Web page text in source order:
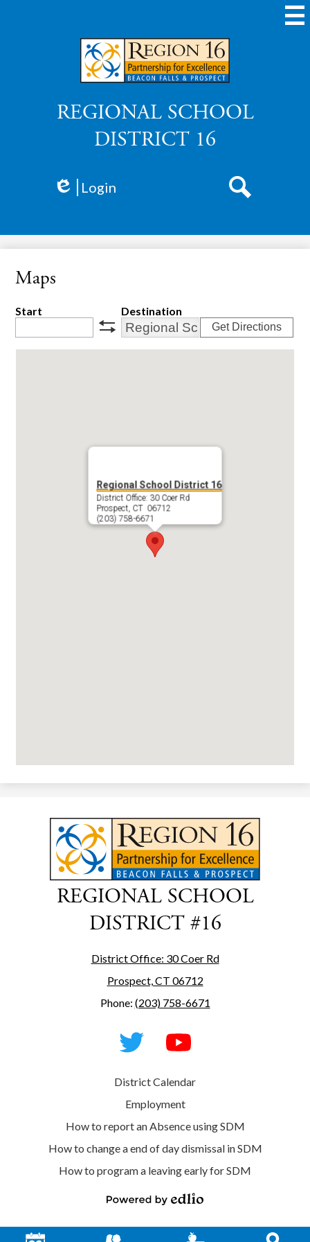
to
main
content
REGIONAL SCHOOL
DISTRICT 16
Edlio
Login
Maps
Start
swap
Destination
Get Directions
Regional School District 16
District Office: 30 Coer Rd
Prospect, CT 06712
(203) 758-6671
REGIONAL SCHOOL
DISTRICT #16
District Office: 30 Coer Rd
Prospect, CT 06712
Phone: (203) 758-6671
Social
Media
District Calendar
Employment
How to report an Absence using SDM
How to change a end of day dismissal in SDM
How to program a leaving early for SDM
by
Edlio